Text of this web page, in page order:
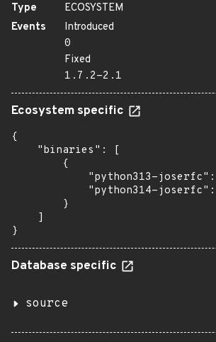
Type
ECOSYSTEM
Events
Introduced
0
Fixed
1.7.2-2.1
Ecosystem specific
{
    "binaries": [
        {
"python313-
"python314-
        }
    ]
}
Database specific
source